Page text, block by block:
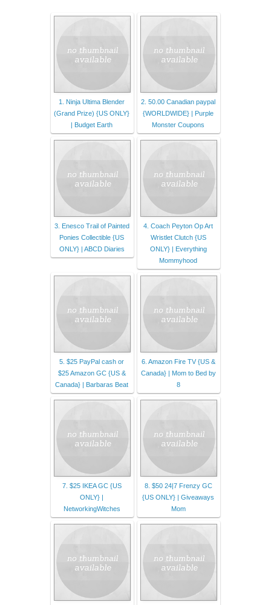
1. Ninja Ultima Blender
(Grand Prize) {US ONLY}
| Budget Earth
2. 50.00 Canadian paypal
{WORLDWIDE} | Purple
Monster Coupons
3. Enesco Trail of Painted
Ponies Collectible {US
ONLY} | ABCD Diaries
4. Coach Peyton Op Art
Wristlet Clutch {US
ONLY} | Everything
Mommyhood
5. $25 PayPal cash or
$25 Amazon GC {US &
Canada} | Barbaras Beat
6. Amazon Fire TV {US &
Canada} | Mom to Bed by
8
7. $25 IKEA GC {US
ONLY} |
NetworkingWitches
8. $50 24|7 Frenzy GC
{US ONLY} | Giveaways
Mom